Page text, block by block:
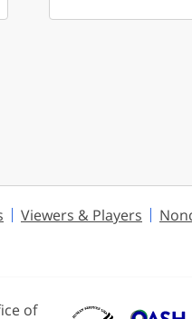
Viewers & Players
of